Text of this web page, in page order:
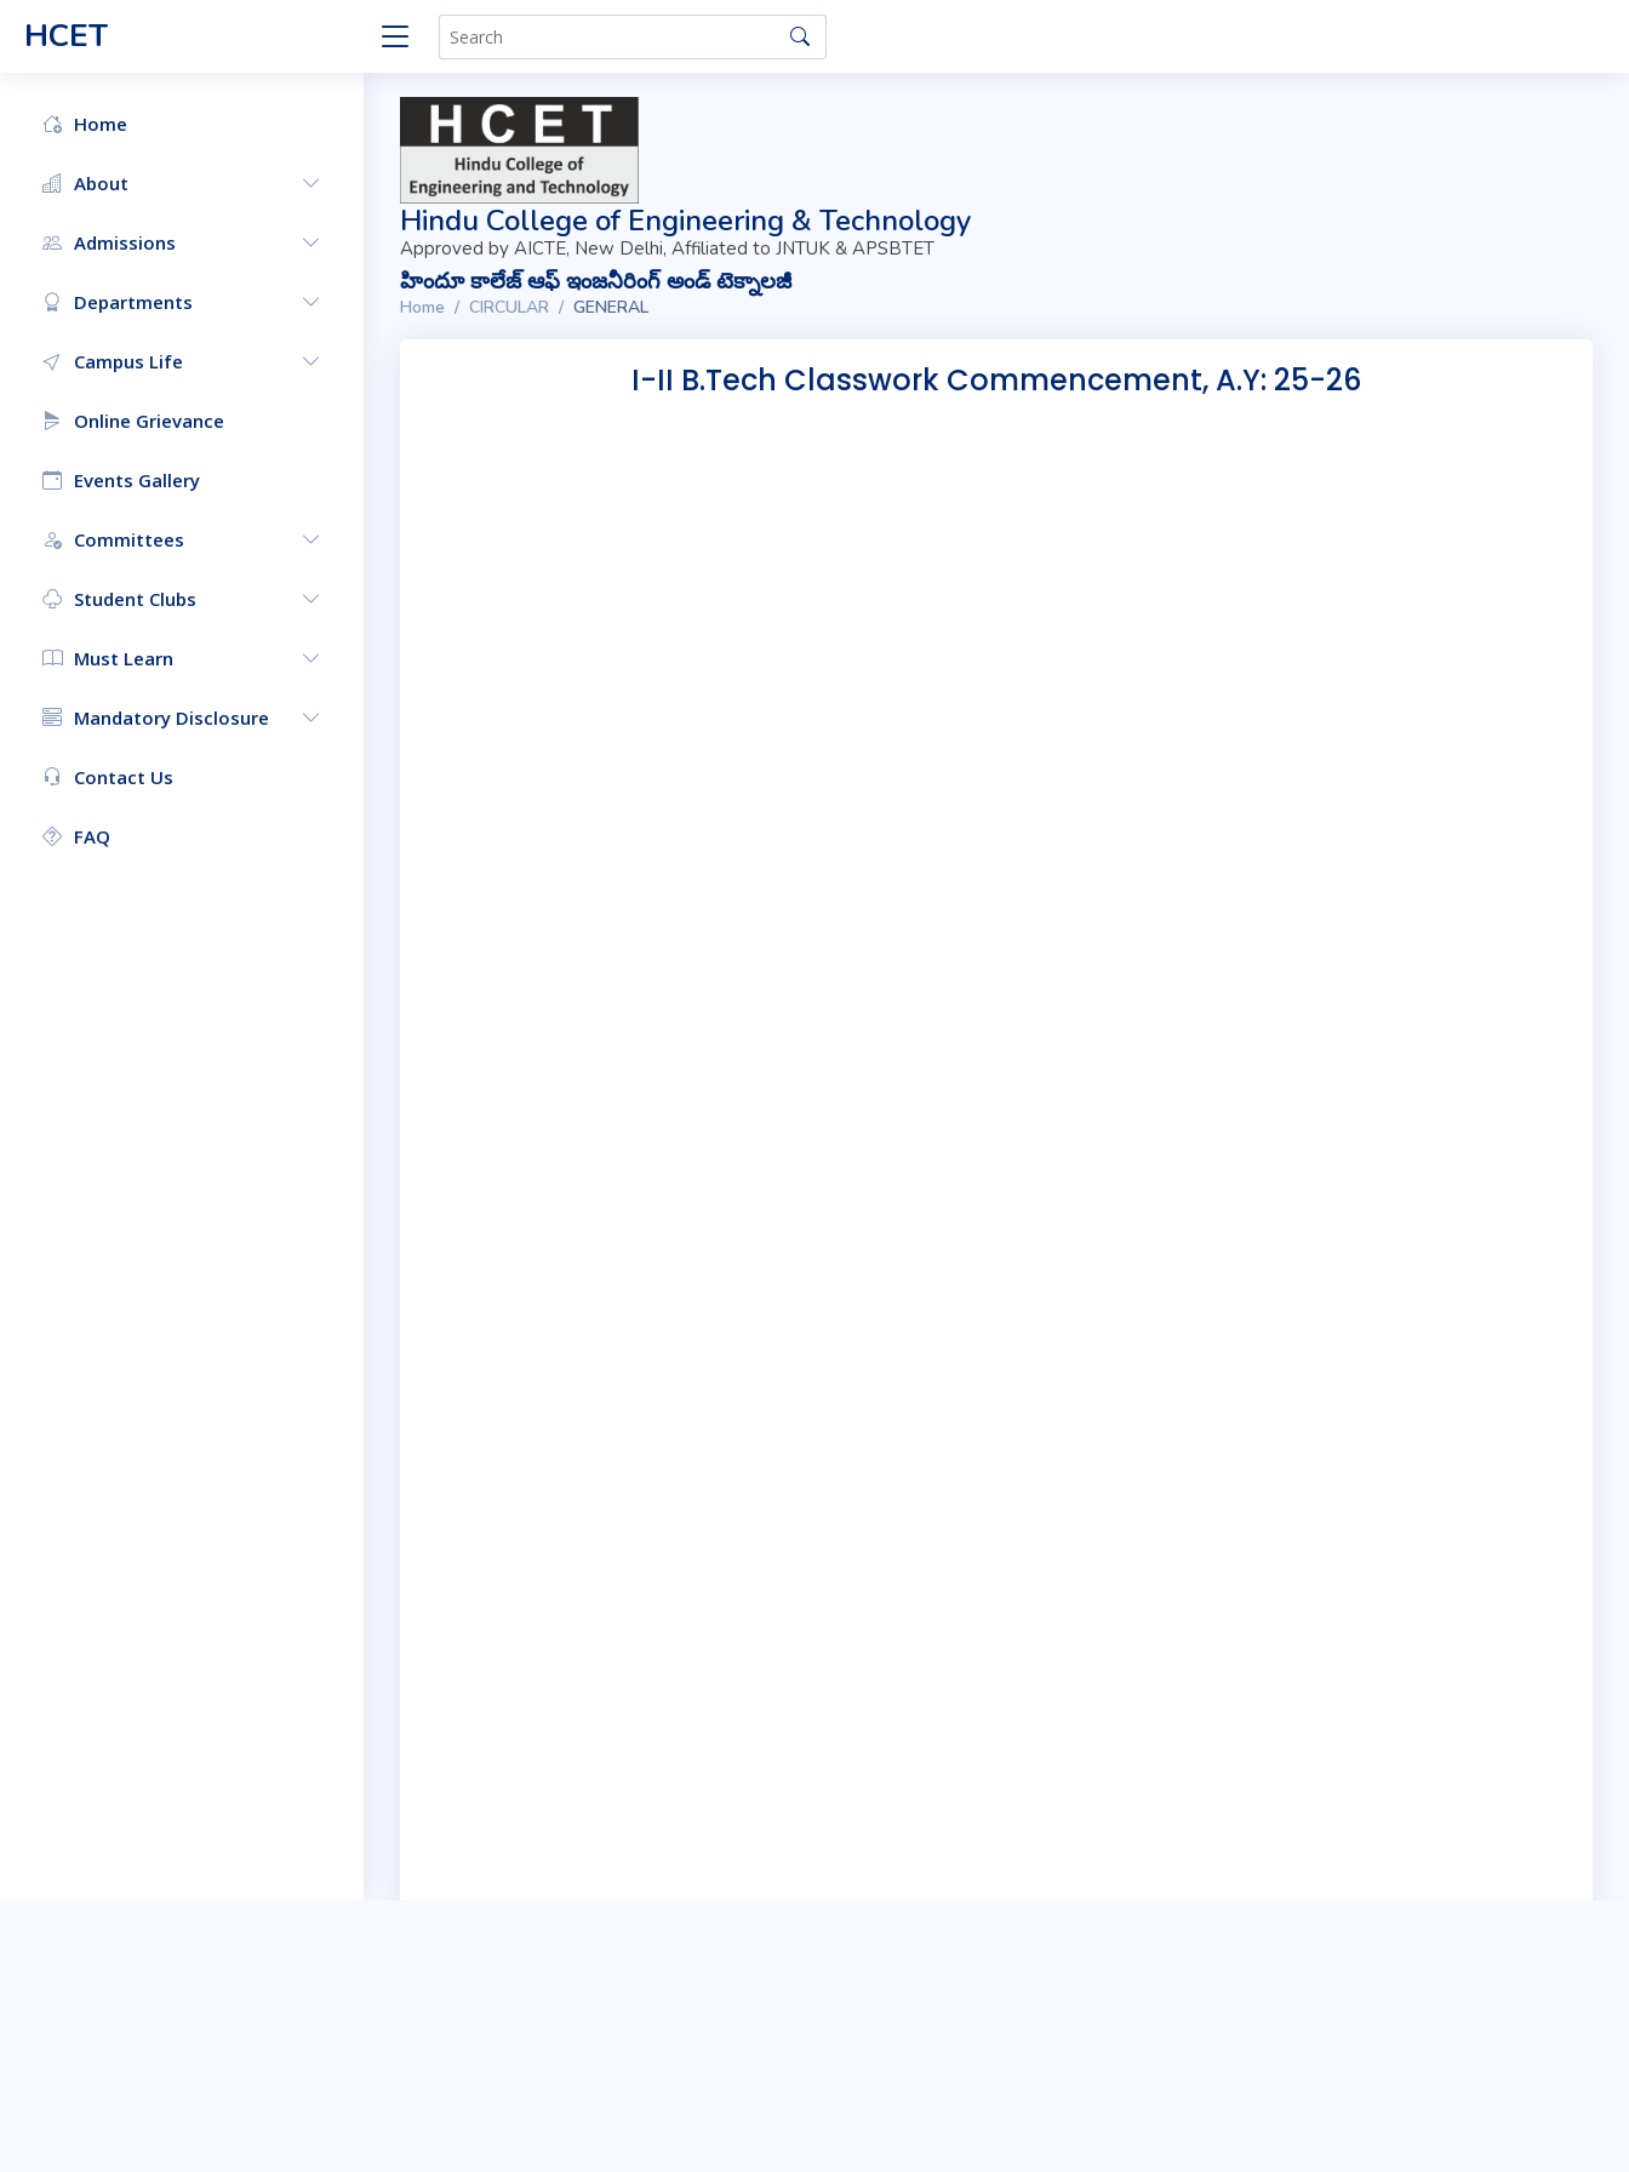
HCET
Home
About
Admissions
Departments
Campus Life
Online Grievance
Events Gallery
Committees
Student Clubs
Must Learn
Mandatory Disclosure
Contact Us
FAQ
Hindu College of Engineering & Technology
Approved by AICTE, New Delhi, Affiliated to JNTUK & APSBTET
హిందూ కాలేజ్ ఆఫ్ ఇంజనీరింగ్ అండ్ టెక్నాలజీ
Home CIRCULAR GENERAL
I-II B.Tech Classwork Commencement, A.Y: 25-26